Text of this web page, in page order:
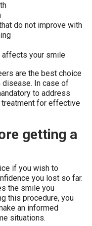
do not improve with
affects your smile
are the best choice
disease. In case of
to address
for effective
getting a
if you wish to
you lost so far.
the smile you
this procedure, you
an informed
situations.